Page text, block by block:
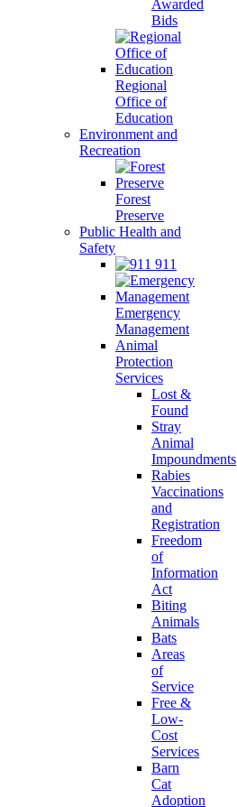
Awarded
Bids
Regional
Office of
Education
Environment and
Recreation
Forest
Preserve
Public Health and
Safety
911
Emergency
Management
Animal
Protection
Services
Lost &
Found
Stray
Animal
Impoundments
Rabies
Vaccinations
and
Registration
Freedom
of
Information
Act
Biting
Animals
Bats
Areas
of
Service
Free &
Low-
Cost
Services
Barn
Cat
Adoption